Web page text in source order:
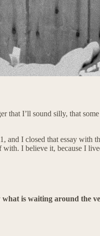
I’ll sound silly, that
I closed that essay
I believe it, because I
is waiting around the